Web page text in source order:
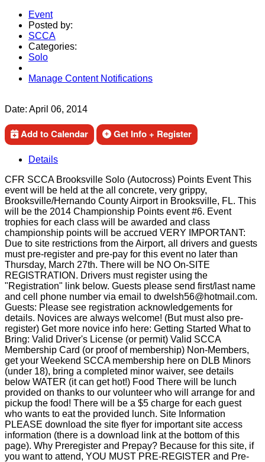
Event
Posted by:
SCCA
Categories:
Solo
Manage Content Notifications
Date: April 06, 2014
Add to Calendar Get Info + Register
Details
CFR SCCA Brooksville Solo (Autocross) Points Event This
event will be held at the all concrete, very grippy,
Brooksville/Hernando County Airport in Brooksville, FL. This
will be the 2014 Championship Points event #6. Event
trophies for each class will be awarded and class
championship points will be accrued VERY IMPORTANT:
Due to site restrictions from the Airport, all drivers and guests
must pre-register and pre-pay for this event no later than
Thursday, March 27th. There will be NO On-SITE
REGISTRATION. Drivers must register using the
"Registration" link below. Guests please send first/last name
and cell phone number via email to dwelsh56@hotmail.com.
Guests: Please see registration acknowledgements for
details. Novices are always welcome! (But must also pre-
register) Get more novice info here: Getting Started What to
Bring: Valid Driver's License (or permit) Valid SCCA
Membership Card (or proof of membership) Non-Members,
get your Weekend SCCA membership here on DLB Minors
(under 18), bring a completed minor waiver, see details
below WATER (it can get hot!) Food There will be lunch
provided on thanks to our volunteer who will arrange for and
pickup the food! There will be a $5 charge for each guest
who wants to eat the provided lunch. Site Information
PLEASE download the site flyer for important site access
information (there is a download link at the bottom of this
page). Why Preregister and Prepay? Because for this site, if
you want to attend, YOU MUST PRE-REGISTER and Pre-